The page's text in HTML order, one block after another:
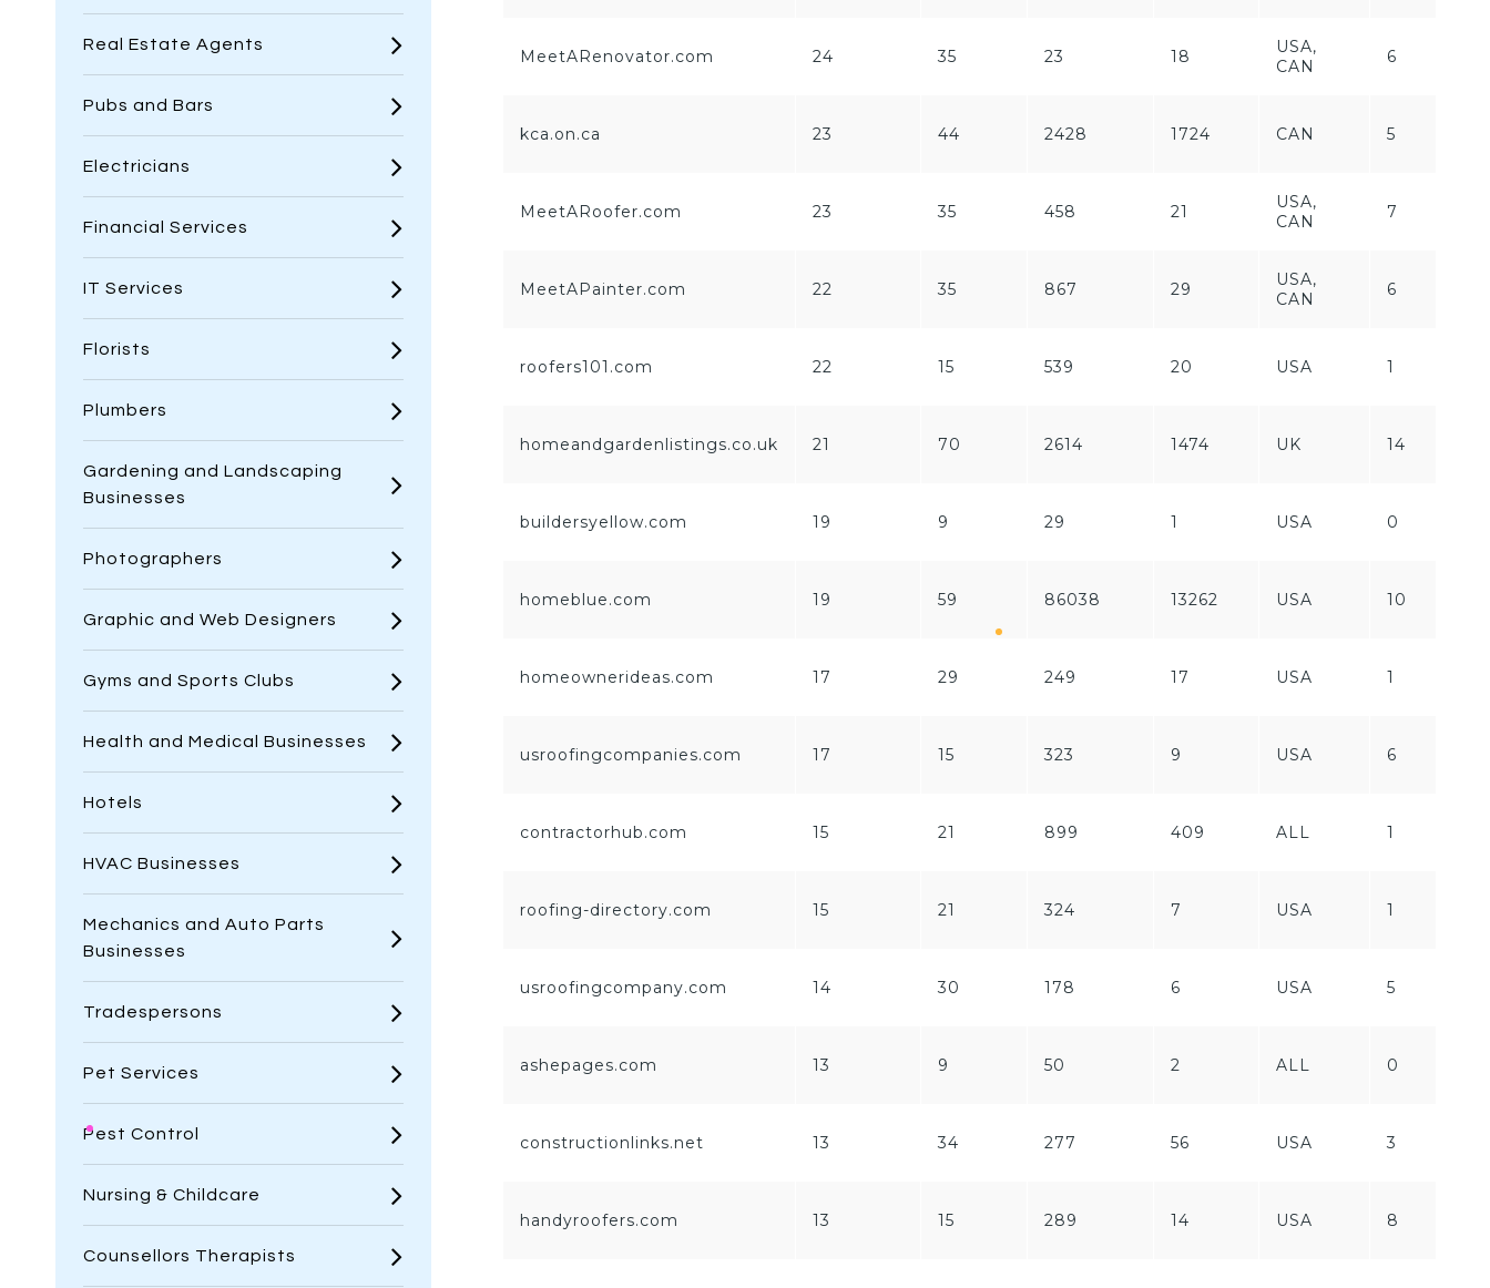
Real Estate Agents
Pubs and Bars
Electricians
Financial Services
IT Services
Florists
Plumbers
Gardening and Landscaping
Businesses
Photographers
Graphic and Web Designers
Gyms and Sports Clubs
Health and Medical Businesses
Hotels
HVAC Businesses
Mechanics and Auto Parts
Businesses
Tradespersons
Pet Services
Pest Control
Nursing & Childcare
Counsellors Therapists
MeetARenovator.com 24 35 23 18
USA,
CAN
6
kca.on.ca 23 44 2428 1724 CAN 5
MeetARoofer.com 23 35 458 21
USA,
CAN
7
MeetAPainter.com 22 35 867 29
USA,
CAN
6
roofers101.com 22 15 539 20 USA 1
homeandgardenlistings.co.uk 21 70 2614 1474 UK 14
buildersyellow.com 19 9 29 1 USA 0
homeblue.com 19 59 86038 13262 USA 10
homeownerideas.com 17 29 249 17 USA 1
usroofingcompanies.com 17 15 323 9 USA 6
contractorhub.com 15 21 899 409 ALL 1
roofing-directory.com 15 21 324 7 USA 1
usroofingcompany.com 14 30 178 6 USA 5
ashepages.com 13 9 50 2 ALL 0
constructionlinks.net 13 34 277 56 USA 3
handyroofers.com 13 15 289 14 USA 8